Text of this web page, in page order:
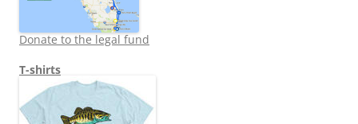
Donate to the legal fund
T-shirts